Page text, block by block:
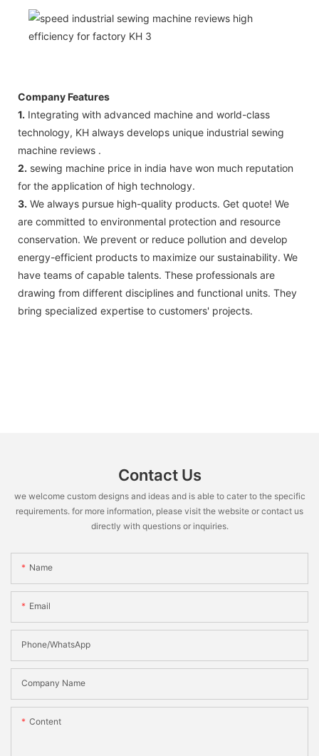
Company Features
1. Integrating with advanced machine and world-class
technology, KH always develops unique industrial sewing
machine reviews .
2. sewing machine price in india have won much reputation
for the application of high technology.
3. We always pursue high-quality products. Get quote! We
are committed to environmental protection and resource
conservation. We prevent or reduce pollution and develop
energy-efficient products to maximize our sustainability. We
have teams of capable talents. These professionals are
drawing from different disciplines and functional units. They
bring specialized expertise to customers' projects.
Contact Us
we welcome custom designs and ideas and is able to cater to the specific
requirements. for more information, please visit the website or contact us
directly with questions or inquiries.
Name
Email
Phone/WhatsApp
Company Name
Content